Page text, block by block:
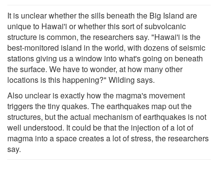
It is unclear whether the sills beneath the Big Island are
unique to Hawai'i or whether this sort of subvolcanic
structure is common, the researchers say. "Hawai'i is the
best-monitored island in the world, with dozens of seismic
stations giving us a window into what's going on beneath
the surface. We have to wonder, at how many other
locations is this happening?" Wilding says.
Also unclear is exactly how the magma's movement
triggers the tiny quakes. The earthquakes map out the
structures, but the actual mechanism of earthquakes is not
well understood. It could be that the injection of a lot of
magma into a space creates a lot of stress, the researchers
say.